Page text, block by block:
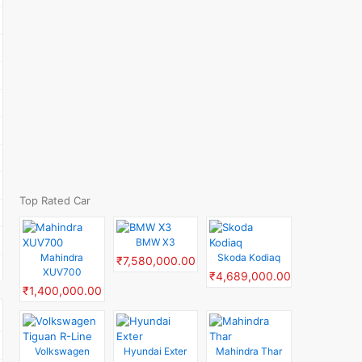
Top Rated Car
Mahindra
XUV700
₹1,400,000.00
BMW X3
₹7,580,000.00 Skoda Kodiaq
₹4,689,000.00
Volkswagen
Hyundai Exter Mahindra Thar